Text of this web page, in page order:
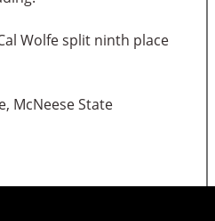
Wolfe split ninth place
McNeese State